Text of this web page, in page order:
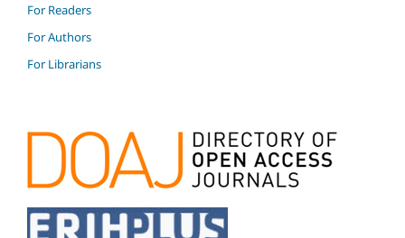
For Readers
For Authors
For Librarians